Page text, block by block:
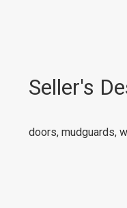
Seller's
doors, mudguards,